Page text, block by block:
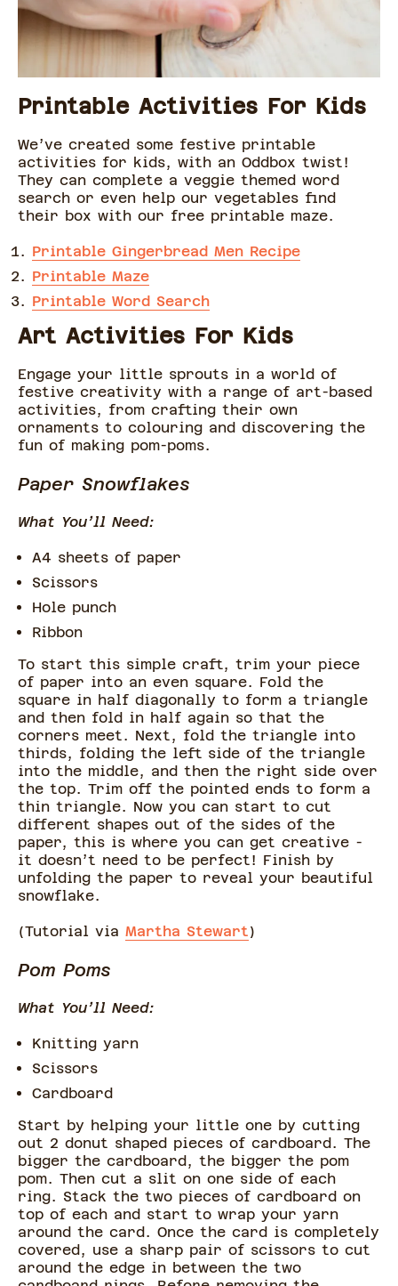
Printable Activities For Kids
We’ve created some festive printable
activities for kids, with an Oddbox twist!
They can complete a veggie themed word
search or even help our vegetables find
their box with our free printable maze.
Printable Gingerbread Men Recipe
Printable Maze
Printable Word Search
Art Activities For Kids
Engage your little sprouts in a world of
festive creativity with a range of art-based
activities, from crafting their own
ornaments to colouring and discovering the
fun of making pom-poms.
Paper Snowflakes
What You’ll Need:
A4 sheets of paper
Scissors
Hole punch
Ribbon
To start this simple craft, trim your piece
of paper into an even square. Fold the
square in half diagonally to form a triangle
and then fold in half again so that the
corners meet. Next, fold the triangle into
thirds, folding the left side of the triangle
into the middle, and then the right side over
the top. Trim off the pointed ends to form a
thin triangle. Now you can start to cut
different shapes out of the sides of the
paper, this is where you can get creative -
it doesn’t need to be perfect! Finish by
unfolding the paper to reveal your beautiful
snowflake.
(Tutorial via Martha Stewart)
Pom Poms
What You’ll Need:
Knitting yarn
Scissors
Cardboard
Start by helping your little one by cutting
out 2 donut shaped pieces of cardboard. The
bigger the cardboard, the bigger the pom
pom. Then cut a slit on one side of each
ring. Stack the two pieces of cardboard on
top of each and start to wrap your yarn
around the card. Once the card is completely
covered, use a sharp pair of scissors to cut
around the edge in between the two